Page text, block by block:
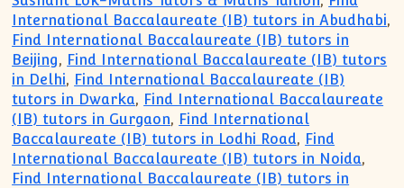
International Baccalaureate (IB) tutors in Abudhabi,
Find International Baccalaureate (IB) tutors in
Beijing, Find International Baccalaureate (IB) tutors
in Delhi, Find International Baccalaureate (IB)
tutors in Dwarka, Find International Baccalaureate
(IB) tutors in Gurgaon, Find International
Baccalaureate (IB) tutors in Lodhi Road, Find
International Baccalaureate (IB) tutors in Noida,
Find International Baccalaureate (IB) tutors in